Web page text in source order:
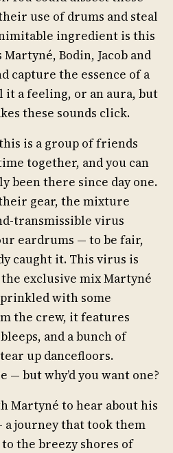
use of drums and steal
ingredient is this
Bodin, Jacob and
capture the essence of a
it a feeling, or an aura, but
these sounds click.
is a group of friends
together, and you can
been there since day one.
gear, the mixture
transmissible virus
eardrums — to be fair,
caught it. This virus is
exclusive mix Martyné
with some
the crew, it features
and a bunch of
up dancefloors.
— but why’d you want one?
Martyné to hear about his
a journey that took them
the breezy shores of